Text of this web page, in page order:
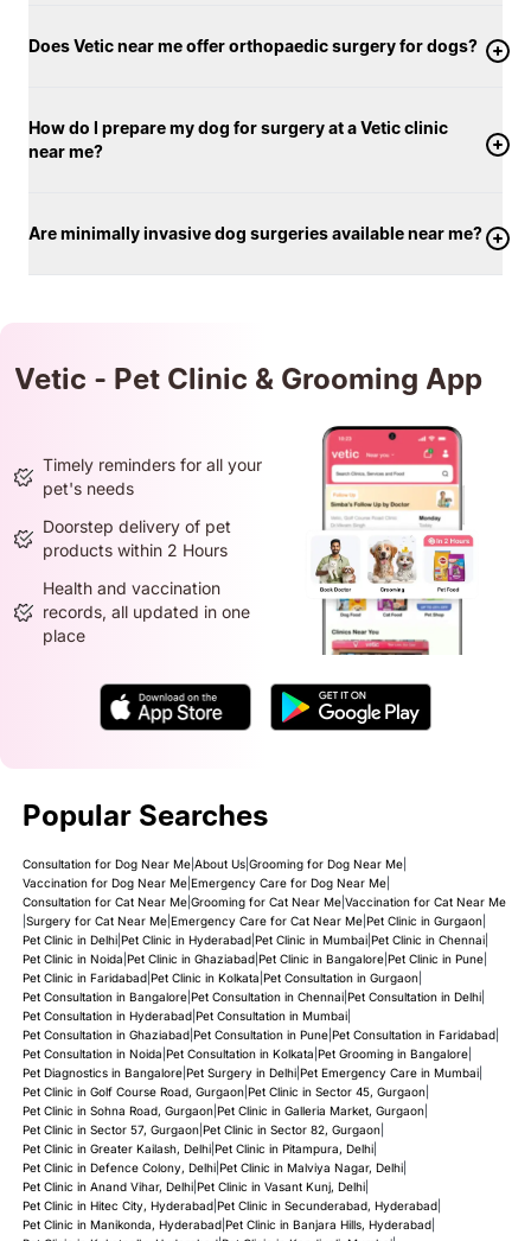
Does Vetic near me offer orthopaedic surgery for dogs?
How do I prepare my dog for surgery at a Vetic clinic
near me?
Are minimally invasive dog surgeries available near me?
Vetic - Pet Clinic & Grooming App
Timely reminders for all your
pet's needs
Doorstep delivery of pet
products within 2 Hours
Health and vaccination
records, all updated in one
place
Popular Searches
Consultation for Dog Near Me| About Us| Grooming for Dog Near Me|
Vaccination for Dog Near Me| Emergency Care for Dog Near Me|
Consultation for Cat Near Me| Grooming for Cat Near Me| Vaccination for Cat Near Me
Surgery for Cat Near Me| Emergency Care for Cat Near Me| Pet Clinic in Gurgaon|
Pet Clinic in Delhi| Pet Clinic in Hyderabad| Pet Clinic in Mumbai| Pet Clinic in Chennai|
Pet Clinic in Noida Pet Clinic in Ghaziabad| Pet Clinic in Bangalore| Pet Clinic in Pune|
Pet Clinic in Faridabad| Pet Clinic in Kolkata Pet Consultation in Gurgaon|
Pet Consultation in Bangalore| Pet Consultation in Chennai| Pet Consultation in Delhi|
Pet Consultation in Hyderabad| Pet Consultation in Mumbai|
Pet Consultation in Ghaziabad| Pet Consultation in Pune| Pet Consultation in Faridabad|
Pet Consultation in Noida Pet Consultation in Kolkata Pet Grooming in Bangalore|
Pet Diagnostics in Bangalore| Pet Surgery in Delhi| Pet Emergency Care in Mumbai|
Pet Clinic in Golf Course Road, Gurgaon| Pet Clinic in Sector 45, Gurgaon|
Pet Clinic in Sohna Road, Gurgaon| Pet Clinic in Galleria Market, Gurgaon|
Pet Clinic in Sector 57, Gurgaon| Pet Clinic in Sector 82, Gurgaon|
Pet Clinic in Greater Kailash, Delhi| Pet Clinic in Pitampura, Delhi|
Pet Clinic in Defence Colony, Delhi| Pet Clinic in Malviya Nagar, Delhi|
Pet Clinic in Anand Vihar, Delhi| Pet Clinic in Vasant Kunj, Delhi|
Pet Clinic in Hitec City, Hyderabad| Pet Clinic in Secunderabad, Hyderabad|
Pet Clinic in Manikonda, Hyderabad| Pet Clinic in Banjara Hills, Hyderabad|